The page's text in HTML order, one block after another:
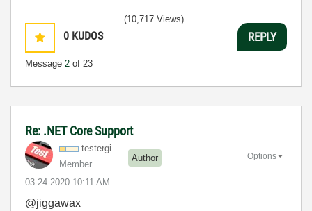
0 KUDOS
Message 2 of 23
(10,717 Views)
REPLY
Re: .NET Core Support
testergi
Member
Author
‎03-24-2020 10:11 AM
Options
@jiggawax